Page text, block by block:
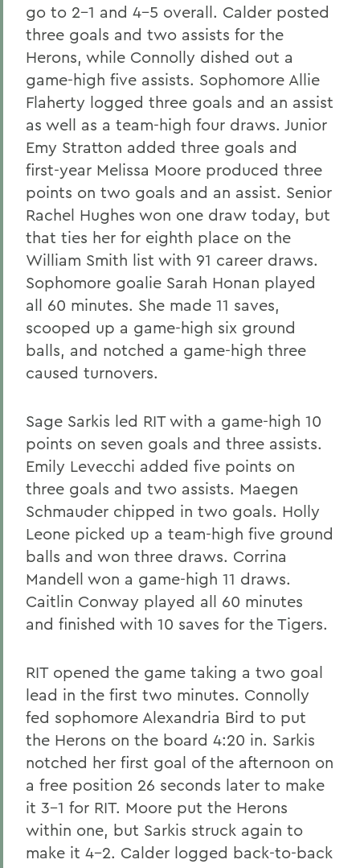
go to 2-1 and 4-5 overall. Calder posted
three goals and two assists for the
Herons, while Connolly dished out a
game-high five assists. Sophomore Allie
Flaherty logged three goals and an assist
as well as a team-high four draws. Junior
Emy Stratton added three goals and
first-year Melissa Moore produced three
points on two goals and an assist. Senior
Rachel Hughes won one draw today, but
that ties her for eighth place on the
William Smith list with 91 career draws.
Sophomore goalie Sarah Honan played
all 60 minutes. She made 11 saves,
scooped up a game-high six ground
balls, and notched a game-high three
caused turnovers.
Sage Sarkis led RIT with a game-high 10
points on seven goals and three assists.
Emily Levecchi added five points on
three goals and two assists. Maegen
Schmauder chipped in two goals. Holly
Leone picked up a team-high five ground
balls and won three draws. Corrina
Mandell won a game-high 11 draws.
Caitlin Conway played all 60 minutes
and finished with 10 saves for the Tigers.
RIT opened the game taking a two goal
lead in the first two minutes. Connolly
fed sophomore Alexandria Bird to put
the Herons on the board 4:20 in. Sarkis
notched her first goal of the afternoon on
a free position 26 seconds later to make
it 3-1 for RIT. Moore put the Herons
within one, but Sarkis struck again to
make it 4-2. Calder logged back-to-back